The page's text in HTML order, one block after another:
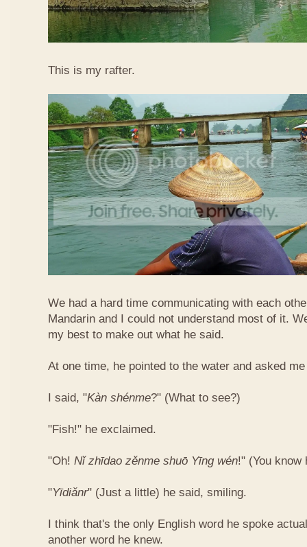
This is my rafter.
We had a hard time communicating with each
Mandarin and I could not understand most of it.
my best to make out what he said.
At one time, he pointed to the water and asked
I said, "Kàn​ shén​me?" (What to see?)
"Fish!" he exclaimed.
"Oh! Nǐ​ zhī​dao​ zěn​me​ shuō Yīng​ wén!"​ (You know
"Yī​diǎn​r" (Just a little) he said, smiling.
I think that's the only English word he spoke
another word he knew.